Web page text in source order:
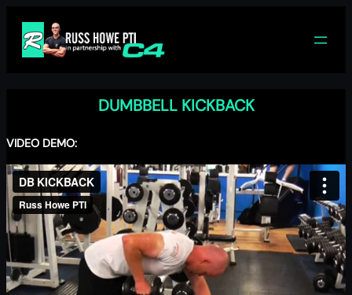
content
DUMBBELL KICKBACK
VIDEO DEMO: